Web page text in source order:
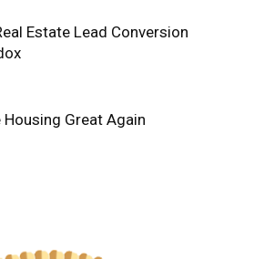
Estate Lead Conversion
Housing Great Again